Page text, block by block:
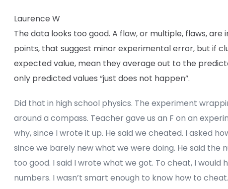
Laurence W
The data looks too good. A flaw, or multiple, flaws,
points, that suggest minor experimental error, but if
expected value, mean they average out to the
only predicted values “just does not happen”.
Did that in high school physics. The experiment
around a compass. Teacher gave us an F on an
why, since I wrote it up. He said we cheated. I asked
since we barely new what we were doing. He said the
too good. I said I wrote what we got. To cheat, I would
numbers. I wasn’t smart enough to know how to cheat.